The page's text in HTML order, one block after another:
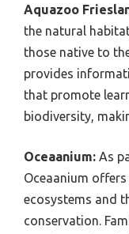
Aquazoo
the natural
those native to
provides
that promote
biodiversity,
Oceaanium: As
Oceaanium
ecosystems and
conservation.